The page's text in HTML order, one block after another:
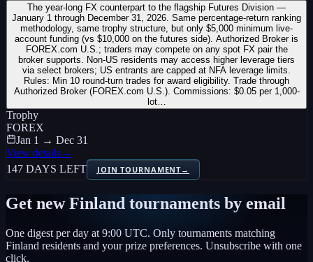
The year-long FX counterpart to the flagship Futures Division —
January 1 through December 31, 2026. Same percentage-return ranking
methodology, same trophy structure, but only $5,000 minimum live-
account funding (vs $10,000 on the futures side). Authorized Broker is
FOREX.com U.S.; traders may compete on any spot FX pair the
broker supports. Non-US residents may access higher leverage tiers
via select brokers; US entrants are capped at NFA leverage limits.
Rules: Min 10 round-turn trades for award eligibility. Trade through
Authorized Broker (FOREX.com U.S.). Commissions: $0.05 per 1,000-
lot…
Trophy
FOREX
Jan 1 → Dec 31
View details→
147 DAYS LEFT
JOIN TOURNAMENT→
Get newFinland tournaments by email
One digest per day at 9:00 UTC. Only tournaments matching
Finland residents and your prize preferences. Unsubscribe with one
click.